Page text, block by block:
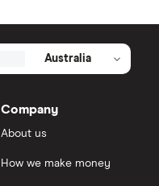
Australia
Company
About us
How we make money